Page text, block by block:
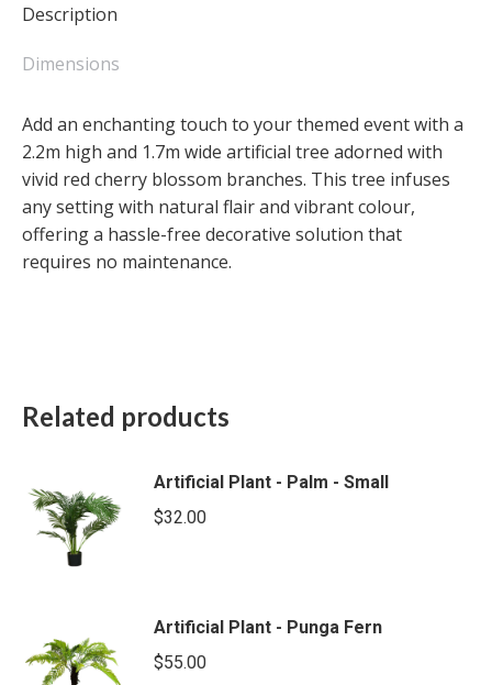
-
quantity
Description
Dimensions
Add an enchanting touch to your themed event with a
2.2m high and 1.7m wide artificial tree adorned with
vivid red cherry blossom branches. This tree infuses
any setting with natural flair and vibrant colour,
offering a hassle-free decorative solution that
requires no maintenance.
Related products
Artificial Plant - Palm - Small
$32.00
Artificial Plant - Punga Fern
$55.00